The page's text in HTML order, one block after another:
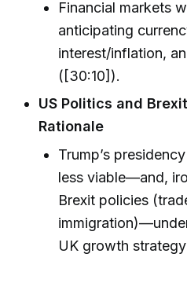
Financial markets
anticipating
interest/inflation,
([30:10]).
US Politics and
Rationale
Trump’s
less viable—and,
Brexit policies
UK growth